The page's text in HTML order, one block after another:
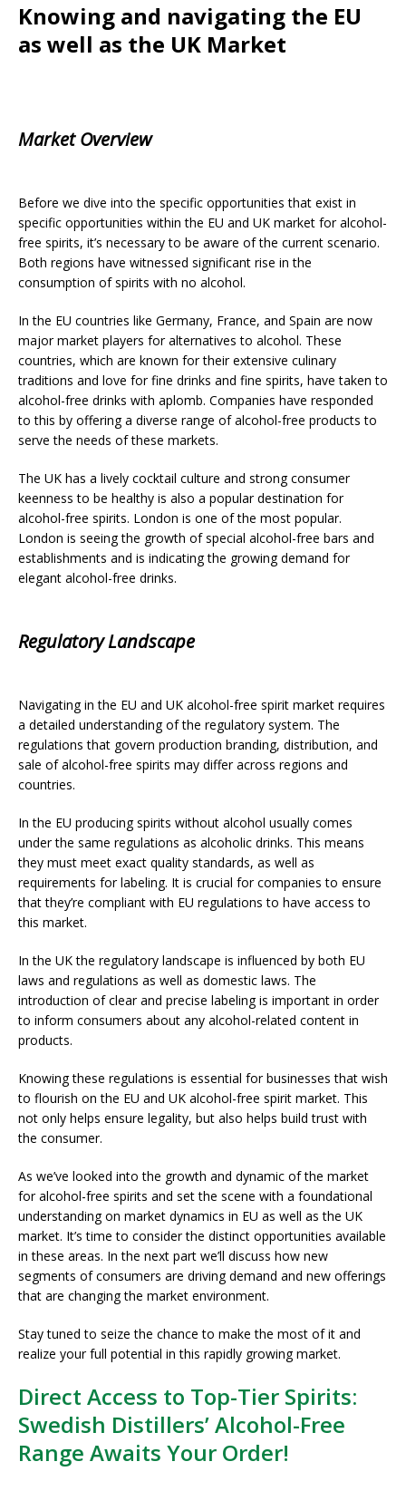
Knowing and navigating the EU
as well as the UK Market
Market Overview
Before we dive into the specific opportunities that exist in
specific opportunities within the EU and UK market for alcohol-
free spirits, it’s necessary to be aware of the current scenario.
Both regions have witnessed significant rise in the
consumption of spirits with no alcohol.
In the EU countries like Germany, France, and Spain are now
major market players for alternatives to alcohol. These
countries, which are known for their extensive culinary
traditions and love for fine drinks and fine spirits, have taken to
alcohol-free drinks with aplomb. Companies have responded
to this by offering a diverse range of alcohol-free products to
serve the needs of these markets.
The UK has a lively cocktail culture and strong consumer
keenness to be healthy is also a popular destination for
alcohol-free spirits. London is one of the most popular.
London is seeing the growth of special alcohol-free bars and
establishments and is indicating the growing demand for
elegant alcohol-free drinks.
Regulatory Landscape
Navigating in the EU and UK alcohol-free spirit market requires
a detailed understanding of the regulatory system. The
regulations that govern production branding, distribution, and
sale of alcohol-free spirits may differ across regions and
countries.
In the EU producing spirits without alcohol usually comes
under the same regulations as alcoholic drinks. This means
they must meet exact quality standards, as well as
requirements for labeling. It is crucial for companies to ensure
that they’re compliant with EU regulations to have access to
this market.
In the UK the regulatory landscape is influenced by both EU
laws and regulations as well as domestic laws. The
introduction of clear and precise labeling is important in order
to inform consumers about any alcohol-related content in
products.
Knowing these regulations is essential for businesses that wish
to flourish on the EU and UK alcohol-free spirit market. This
not only helps ensure legality, but also helps build trust with
the consumer.
As we’ve looked into the growth and dynamic of the market
for alcohol-free spirits and set the scene with a foundational
understanding on market dynamics in EU as well as the UK
market. It’s time to consider the distinct opportunities available
in these areas. In the next part we’ll discuss how new
segments of consumers are driving demand and new offerings
that are changing the market environment.
Stay tuned to seize the chance to make the most of it and
realize your full potential in this rapidly growing market.
Direct Access to Top-Tier Spirits:
Swedish Distillers’ Alcohol-Free
Range Awaits Your Order!